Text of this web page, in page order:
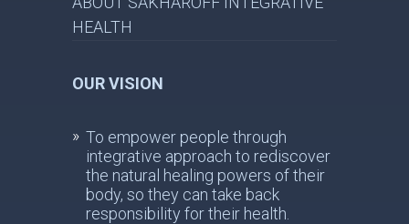
HEALTH
OUR VISION
To empower people through
integrative approach to rediscover
the natural healing powers of their
body, so they can take back
responsibility for their health.